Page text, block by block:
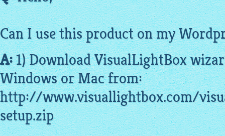
Can I use this product on my
A:1) DownloadVisualLightBox
Windows or Mac from:
http://www.visuallightbox.com/
setup.zip